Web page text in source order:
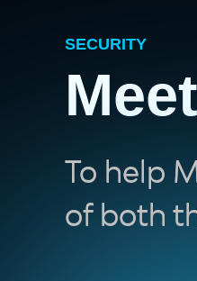
SECURITY
To help
of both